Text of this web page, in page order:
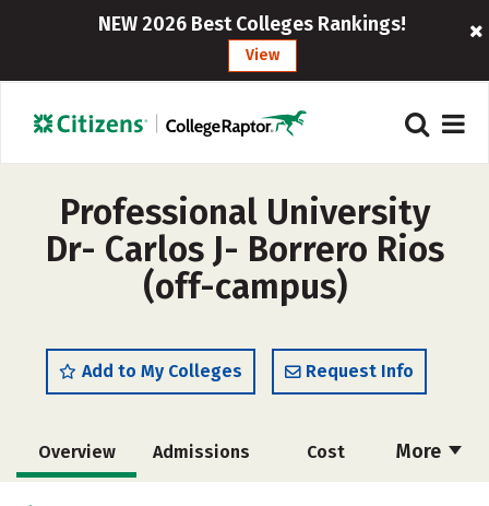
NEW 2026 Best Colleges Rankings!
View
Professional University
Dr- Carlos J- Borrero Rios
(off-campus)
Add to My Colleges Request Info
More
Overview Admissions Cost